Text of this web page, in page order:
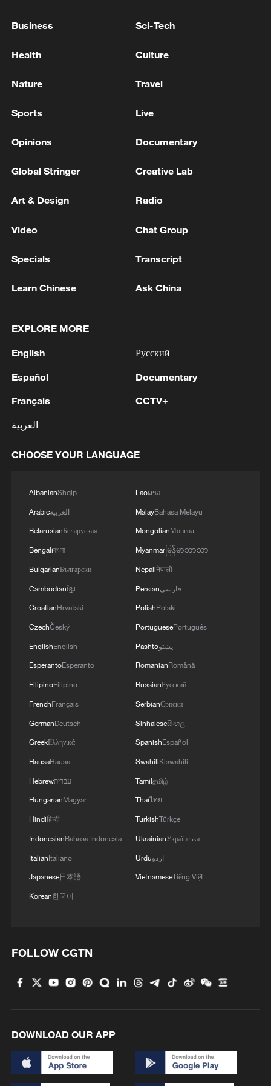
observers, who argue that Trump's
plan is not fiscally sustainable.
Senator Patty Murray talks with reporters in
/VCG
said in a statement that the vision Trump
has outlined for the United States in his
budget is "bleak and unacceptable."
"Donald Trump might be happy to spend
more money on bombs in the Middle East
not," said Murray. "The American people
investments that help everyone and make
life more affordable – the basics like
utilities and child care. Those are the
investments I am going to fight for."
Senate Minority Leader Chuck Schumer
said in a statement that Trump's budget
proposal is "rotten to the core."
really going on inside. Donald Trump's
budget is rotten to the core, and
Democrats will make sure it never
passes," Schumer said.
"Trump is already spending massive sums
on never-ending wars abroad, and now
he's pushing for a record-breaking $1.5
trillion in defense spending while slashing
programs that Americans and seniors care
about and rely on," he said.
"His failed policies have sent costs
soaring on groceries, gas, housing, health
care, and more, and now he's making it
for the Americans struggling with
Schumer said.
and nail to ensure it never becomes law. If
budget, they will be like Thelma and
Louise and follow Donald Trump's political
Business Sci-Tech
Health Culture
Nature Travel
Sports Live
Opinions Documentary
Global Stringer Creative Lab
Art & Design Radio
Video Chat Group
Specials Transcript
Learn Chinese Ask China
EXPLORE MORE
English
Español
Français
العربية
Русский
Documentary
CCTV+
CHOOSE YOUR LANGUAGE
AlbanianShqip
Arabicالعربية
BelarusianБеларуская
Bengaliবাংলা
BulgarianБългарски
Cambodianខ្មែរ
CroatianHrvatski
CzechČeský
EnglishEnglish
EsperantoEsperanto
FilipinoFilipino
FrenchFrançais
GermanDeutsch
GreekΕλληνικά
HausaHausa
Hebrewעברית
HungarianMagyar
Hindiहिन्दी
IndonesianBahasa Indonesia
ItalianItaliano
Japanese日本語
Korean한국어
Laoລາວ
MalayBahasa Melayu
MongolianМонгол
Myanmarမြန်မာဘာသာ
Nepaliनेपाली
Persianفارسی
PolishPolski
PortuguesePortuguês
Pashtoپښتو
RomanianRomână
RussianРусский
SerbianСрпски
Sinhaleseසිංහල
SpanishEspañol
SwahiliKiswahili
Tamilதமிழ்
Thaiไทย
TurkishTürkçe
UkrainianУкраїнська
Urduاردو
VietnameseTiếng Việt
FOLLOW CGTN
DOWNLOAD OUR APP